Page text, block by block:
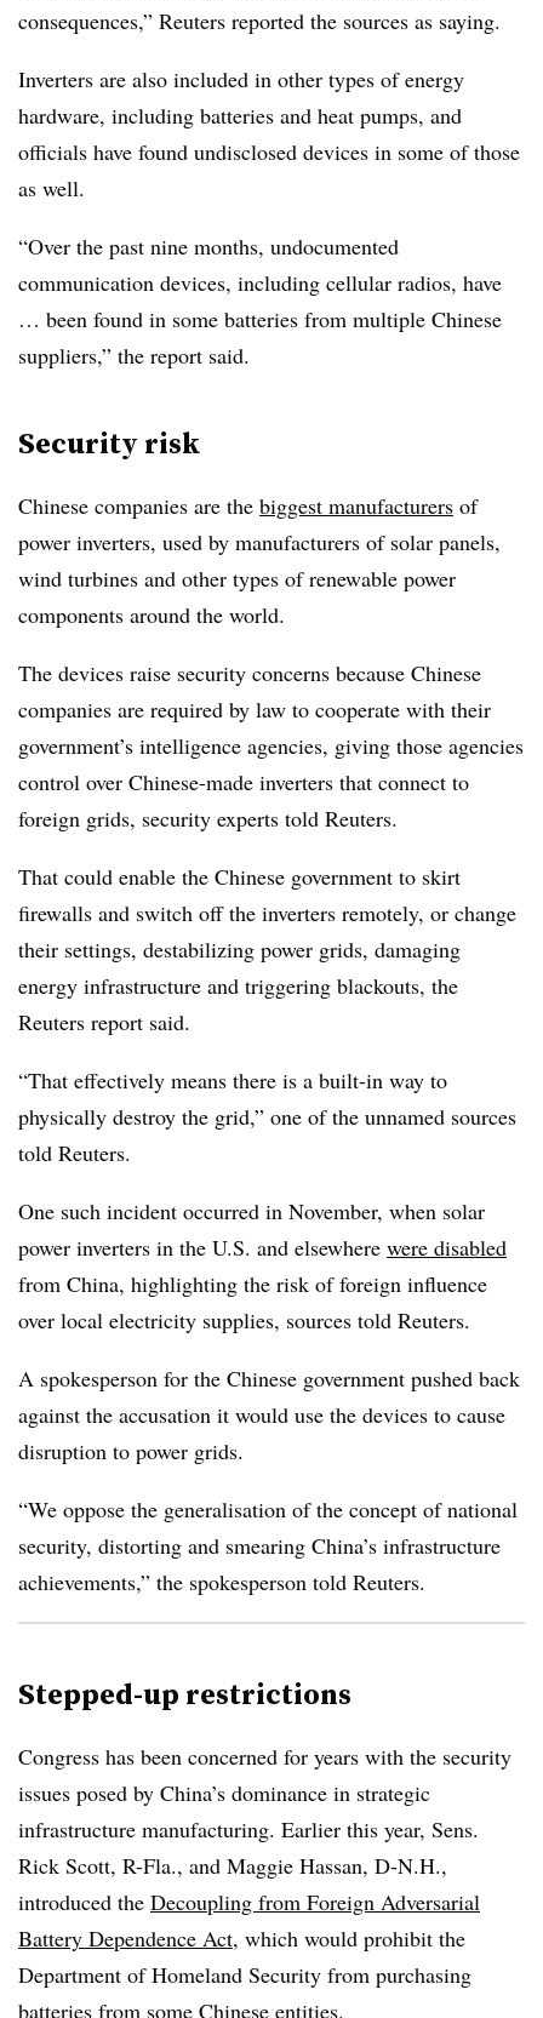
consequences,” Reuters reported the sources as saying.
Inverters are also included in other types of energy
hardware, including batteries and heat pumps, and
officials have found undisclosed devices in some of those
as well.
“Over the past nine months, undocumented
communication devices, including cellular radios, have
… been found in some batteries from multiple Chinese
suppliers,” the report said.
Security risk
Chinese companies are the biggest manufacturers of
power inverters, used by manufacturers of solar panels,
wind turbines and other types of renewable power
components around the world.
The devices raise security concerns because Chinese
companies are required by law to cooperate with their
government’s intelligence agencies, giving those agencies
control over Chinese-made inverters that connect to
foreign grids, security experts told Reuters.
That could enable the Chinese government to skirt
firewalls and switch off the inverters remotely, or change
their settings, destabilizing power grids, damaging
energy infrastructure and triggering blackouts, the
Reuters report said.
“That effectively means there is a built-in way to
physically destroy the grid,” one of the unnamed sources
told Reuters.
One such incident occurred in November, when solar
power inverters in the U.S. and elsewhere were disabled
from China, highlighting the risk of foreign influence
over local electricity supplies, sources told Reuters.
A spokesperson for the Chinese government pushed back
against the accusation it would use the devices to cause
disruption to power grids.
“We oppose the generalisation of the concept of national
security, distorting and smearing China’s infrastructure
achievements,” the spokesperson told Reuters.
Stepped-up restrictions
Congress has been concerned for years with the security
issues posed by China’s dominance in strategic
infrastructure manufacturing. Earlier this year, Sens.
Rick Scott, R-Fla., and Maggie Hassan, D-N.H.,
introduced the Decoupling from Foreign Adversarial
Battery Dependence Act, which would prohibit the
Department of Homeland Security from purchasing
batteries from some Chinese entities.